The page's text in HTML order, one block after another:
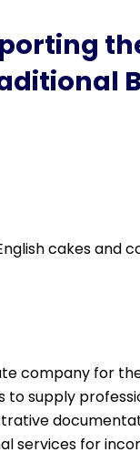
cakes and
company for
to supply
services for